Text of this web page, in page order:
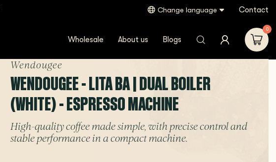
Change language Contact
Wholesale About us Blogs
0
Wendougee
WENDOUGEE - LITA BA | DUAL BOILER
(WHITE) - ESPRESSO MACHINE
High-quality coffee made simple, with precise control and
stable performance in a compact machine.